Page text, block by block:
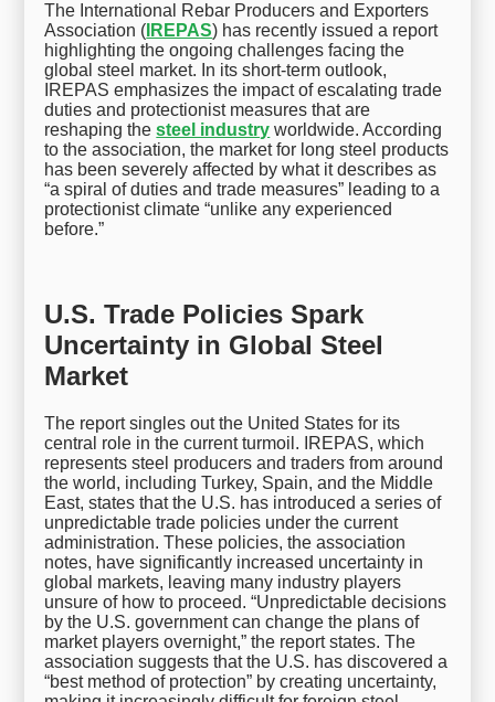
The International Rebar Producers and Exporters
Association ( IREPAS) has recently issued a report
highlighting the ongoing challenges facing the
global steel market. In its short-term outlook,
IREPAS emphasizes the impact of escalating trade
duties and protectionist measures that are
reshaping thesteel industry worldwide. According
to the association, the market for long steel products
has been severely affected by what it describes as
“a spiral of duties and trade measures” leading to a
protectionist climate “unlike any experienced
before.”
U.S. Trade Policies Spark
Uncertainty in Global Steel
Market
The report singles out the United States for its
central role in the current turmoil. IREPAS, which
represents steel producers and traders from around
the world, including Turkey, Spain, and the Middle
East, states that the U.S. has introduced a series of
unpredictable trade policies under the current
administration. These policies, the association
notes, have significantly increased uncertainty in
global markets, leaving many industry players
unsure of how to proceed. “Unpredictable decisions
by the U.S. government can change the plans of
market players overnight,” the report states. The
association suggests that the U.S. has discovered a
“best method of protection” by creating uncertainty,